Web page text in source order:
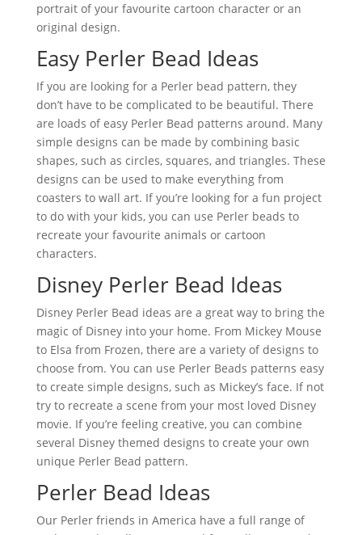
portrait of your favourite cartoon character or an
original design.
Easy Perler Bead Ideas
If you are looking for a Perler bead pattern, they
don’t have to be complicated to be beautiful. There
are loads of easy Perler Bead patterns around. Many
simple designs can be made by combining basic
shapes, such as circles, squares, and triangles. These
designs can be used to make everything from
coasters to wall art. If you’re looking for a fun project
to do with your kids, you can use Perler beads to
recreate your favourite animals or cartoon
characters.
Disney Perler Bead Ideas
Disney Perler Bead ideas are a great way to bring the
magic of Disney into your home. From Mickey Mouse
to Elsa from Frozen, there are a variety of designs to
choose from. You can use Perler Beads patterns easy
to create simple designs, such as Mickey’s face. If not
try to recreate a scene from your most loved Disney
movie. If you’re feeling creative, you can combine
several Disney themed designs to create your own
unique Perler Bead pattern.
Perler Bead Ideas
Our Perler friends in America have a full range of